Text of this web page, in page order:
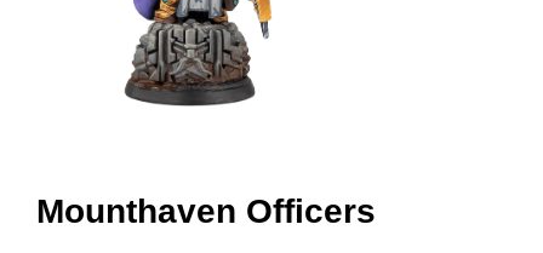
Mounthaven Officers